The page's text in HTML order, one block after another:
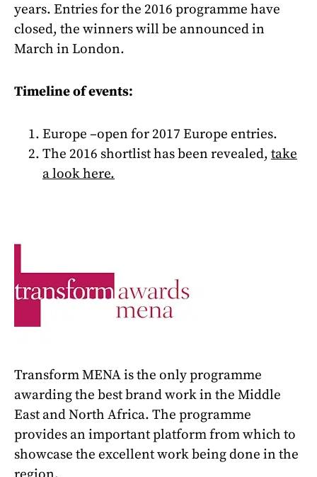
years. Entries for the 2016 programme have
closed, the winners will be announced in
March in London.
Timeline of events:
Europe –open for 2017 Europe entries.
The 2016 shortlist has been revealed, take
a look here.
Transform MENA is the only programme
awarding the best brand work in the Middle
East and North Africa. The programme
provides an important platform from which to
showcase the excellent work being done in the